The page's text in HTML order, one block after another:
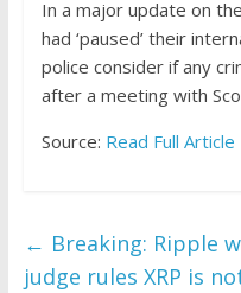
In a major update on
had ‘paused’ their
police consider if any
after a meeting with
Source: Read Full Article
← Breaking: Ripple
judge rules XRP is